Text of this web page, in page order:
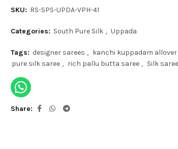
SKU: RS-SPS-UPDA-VPH-41
Categories: South Pure Silk , Uppada
Tags: designer sarees , kanchi kuppadam
pure silk saree , rich pallu butta saree , Silk saree
Share